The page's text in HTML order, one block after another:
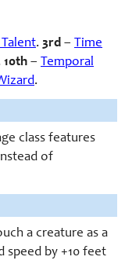
. 3rd – Time
10th – Temporal
.
class features
of
a creature as a
speed by +10 feet